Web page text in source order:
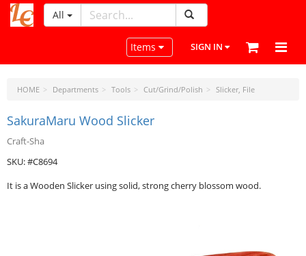
LeatherCraftTools.com
All
Toggle navigation
Items SIGN IN
HOME Departments Tools Cut/Grind/Polish Slicker, File
SakuraMaru Wood Slicker
Craft-Sha
SKU: #C8694
It is a Wooden Slicker using solid, strong cherry blossom wood.